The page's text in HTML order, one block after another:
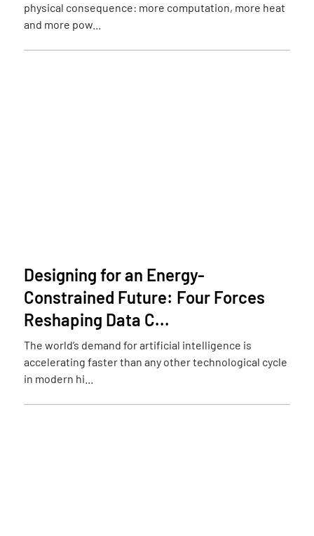
physical consequence: more computation, more heat
and more pow...
Designing for an Energy-
Constrained Future: Four Forces
Reshaping Data C...
The world’s demand for artificial intelligence is
accelerating faster than any other technological cycle
in modern hi...